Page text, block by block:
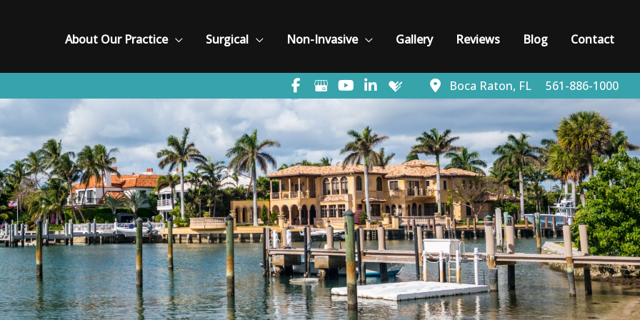
About Our Practice Surgical Non-Invasive Gallery Reviews Blog Contact
Boca Raton, FL 561-886-1000